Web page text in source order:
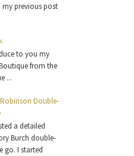
my previous post
to you my
from the
...
Double-
a detailed
Burch double-
go. I started